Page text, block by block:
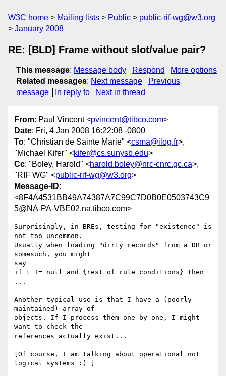
W3C home Mailing lists Public
public-rif-wg@w3.org
January 2008
RE: [BLD] Frame without slot/value pair?
This message: Message body Respond
More options
Related messages: Next message
Previous
message
In reply to Next in thread
From: Paul Vincent <pvincent@tibco.com>
Date: Fri, 4 Jan 2008 16:22:08 -0800
To: "Christian de Sainte Marie" <csma@ilog.fr>,
"Michael Kifer" <kifer@cs.sunysb.edu>
Cc: "Boley, Harold" <harold.boley@nrc-cnrc.gc.ca>,
"RIF WG" <public-rif-wg@w3.org>
Message-ID:
<8F4A4531BB49A74387A7C99C7D0B0E0503743C9
5@NA-PA-VBE02.na.tibco.com>
Surprisingly, in BREs, testing for "existence" is
not too uncommon.
Usually when loading "dirty records" from a DB or
somesuch, you might
say
if t != null and {rest of rule conditions} then
...
Another typical use is that I have a (poorly
maintained) array of
objects. If I process them one-by-one, I might
want to check the
references actually exist...
[Of course, I am talking about operational not
logical systems :) ]